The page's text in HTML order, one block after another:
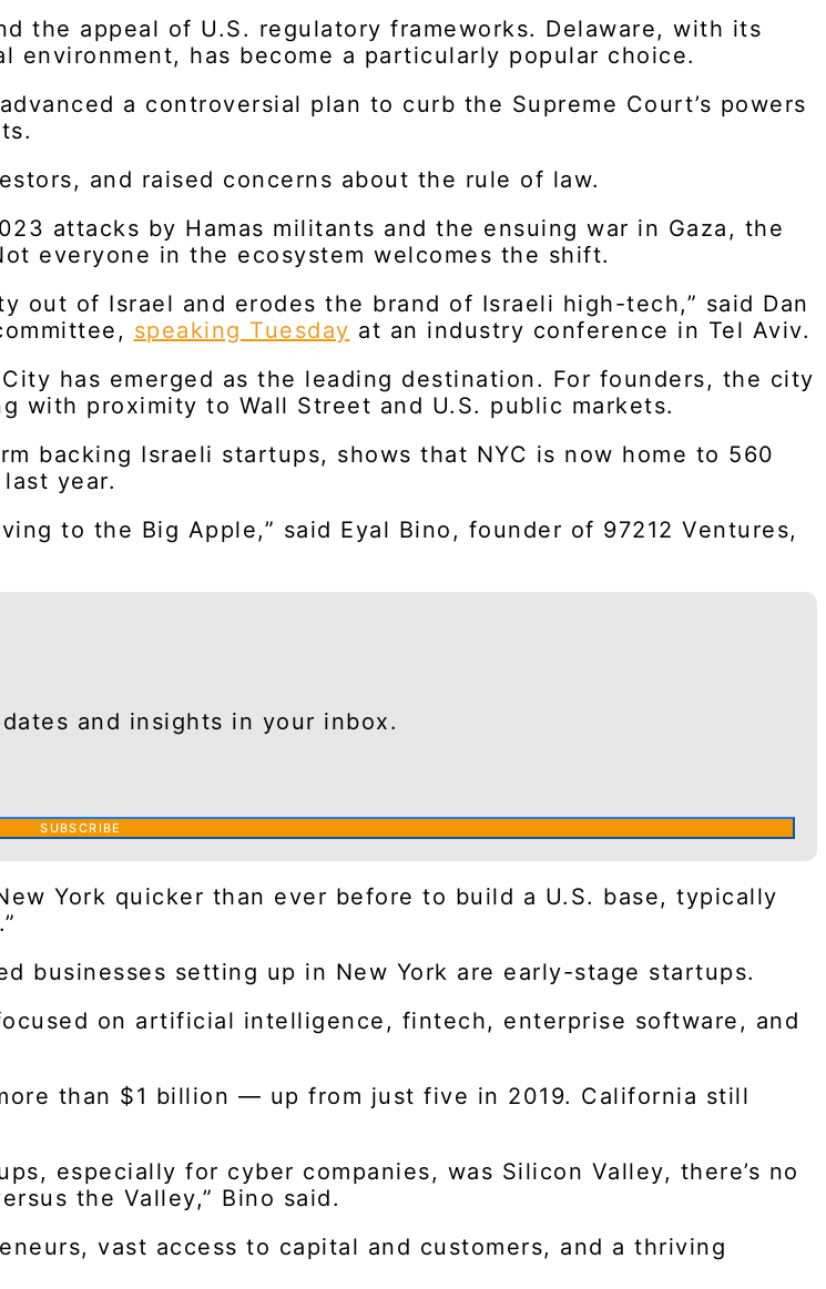
the appeal of U.S. regulatory frameworks. Delaware, with its
has become a particularly popular choice.
a controversial plan to curb the Supreme Court’s powers
and raised concerns about the rule of law.
attacks by Hamas militants and the ensuing war in Gaza, the
everyone in the ecosystem welcomes the shift.
out of Israel and erodes the brand of Israeli high-tech,” said Dan
speaking Tuesday at an industry conference in Tel Aviv.
has emerged as the leading destination. For founders, the city
with proximity to Wall Street and U.S. public markets.
backing Israeli startups, shows that NYC is now home to 560
year.
to the Big Apple,” said Eyal Bino, founder of 97212 Ventures,
and insights in your inbox.
SUBSCRIBE
York quicker than ever before to build a U.S. base, typically
businesses setting up in New York are early-stage startups.
on artificial intelligence, fintech, enterprise software, and
than $1 billion — up from just five in 2019. California still
especially for cyber companies, was Silicon Valley, there’s no
the Valley,” Bino said.
vast access to capital and customers, and a thriving